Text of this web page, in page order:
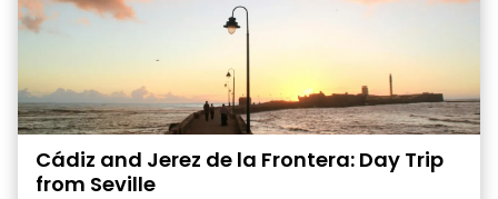
Cádiz and Jerez de la Frontera: Day Trip
from Seville